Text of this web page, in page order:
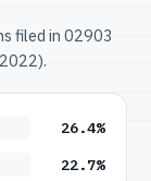
filed in 02903
26.4%
22.7%